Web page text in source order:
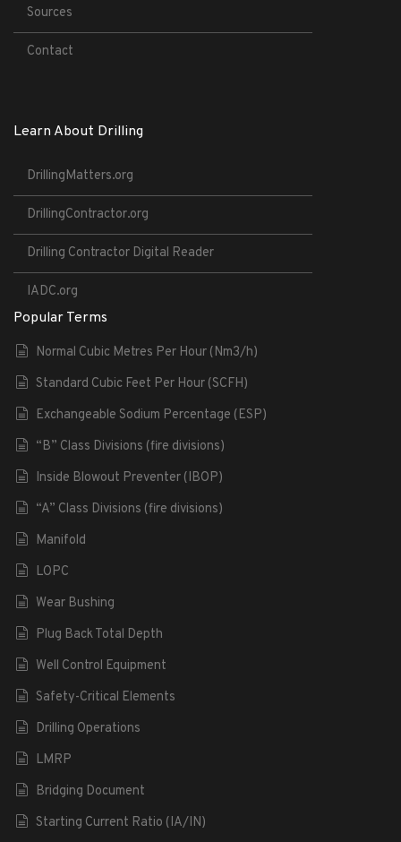
Sources
Contact
Learn About Drilling
DrillingMatters.org
DrillingContractor.org
Drilling Contractor Digital Reader
IADC.org
Popular Terms
Normal Cubic Metres Per Hour (Nm3/h)
Standard Cubic Feet Per Hour (SCFH)
Exchangeable Sodium Percentage (ESP)
“B” Class Divisions (fire divisions)
Inside Blowout Preventer (IBOP)
“A” Class Divisions (fire divisions)
Manifold
LOPC
Wear Bushing
Plug Back Total Depth
Well Control Equipment
Safety-Critical Elements
Drilling Operations
LMRP
Bridging Document
Starting Current Ratio (IA/IN)